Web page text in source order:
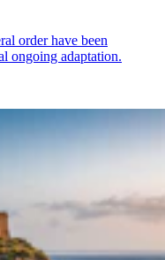
order have been
ongoing adaptation.